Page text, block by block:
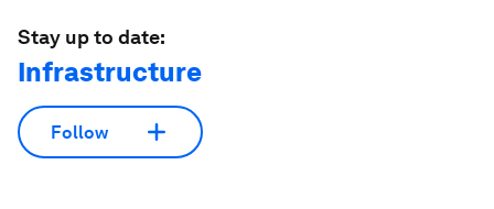
Stay up to date:
Infrastructure
Follow